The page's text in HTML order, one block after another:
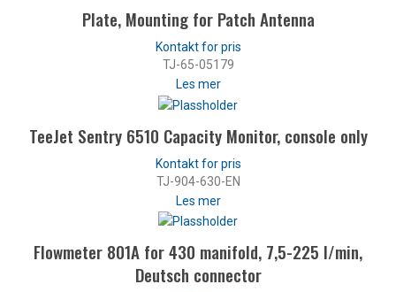
Plate, Mounting for Patch Antenna
TJ-65-05179
Les mer
TeeJet Sentry 6510 Capacity Monitor, console only
TJ-904-630-EN
Les mer
Flowmeter 801A for 430 manifold, 7,5-225 l/min,
Deutsch connector